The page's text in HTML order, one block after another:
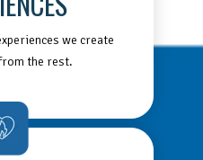
we create
the rest.